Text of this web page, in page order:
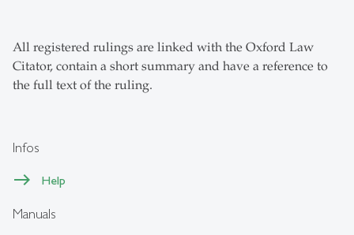
All registered rulings are linked with the Oxford Law
Citator, contain a short summary and have a reference to
the full text of the ruling.
Infos
Help
Manuals